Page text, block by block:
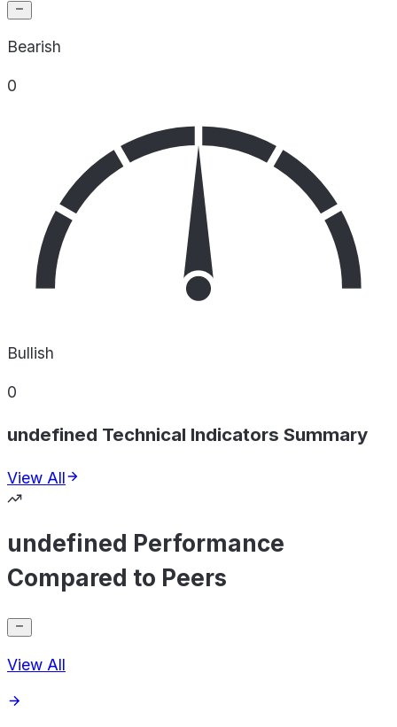
Bearish
0
Bullish
0
undefined Technical Indicators Summary
View All
undefined Performance
Compared to Peers
View All